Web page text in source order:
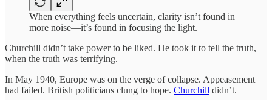
When everything feels uncertain, clarity isn’t found in
more noise—it’s found in focusing the light.
Churchill didn’t take power to be liked. He took it to tell the truth,
when the truth was terrifying.
In May 1940, Europe was on the verge of collapse. Appeasement
had failed. British politicians clung to hope. Churchill didn’t.